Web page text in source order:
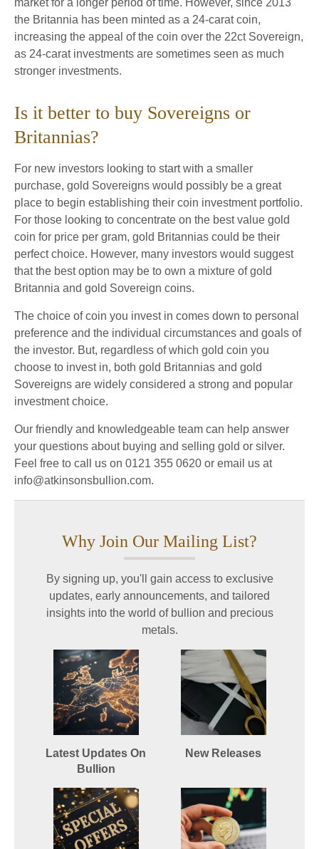
market for a longer period of time. However, since 2013
the Britannia has been minted as a 24-carat coin,
increasing the appeal of the coin over the 22ct Sovereign,
as 24-carat investments are sometimes seen as much
stronger investments.
Is it better to buy Sovereigns or
Britannias?
For new investors looking to start with a smaller
purchase, gold Sovereigns would possibly be a great
place to begin establishing their coin investment portfolio.
For those looking to concentrate on the best value gold
coin for price per gram, gold Britannias could be their
perfect choice. However, many investors would suggest
that the best option may be to own a mixture of gold
Britannia and gold Sovereign coins.
The choice of coin you invest in comes down to personal
preference and the individual circumstances and goals of
the investor. But, regardless of which gold coin you
choose to invest in, both gold Britannias and gold
Sovereigns are widely considered a strong and popular
investment choice.
Our friendly and knowledgeable team can help answer
your questions about buying and selling gold or silver.
Feel free to call us on 0121 355 0620 or email us at
info@atkinsonsbullion.com.
Why Join Our Mailing List?
By signing up, you'll gain access to exclusive
updates, early announcements, and tailored
insights into the world of bullion and precious
metals.
Latest Updates On
Bullion
New Releases